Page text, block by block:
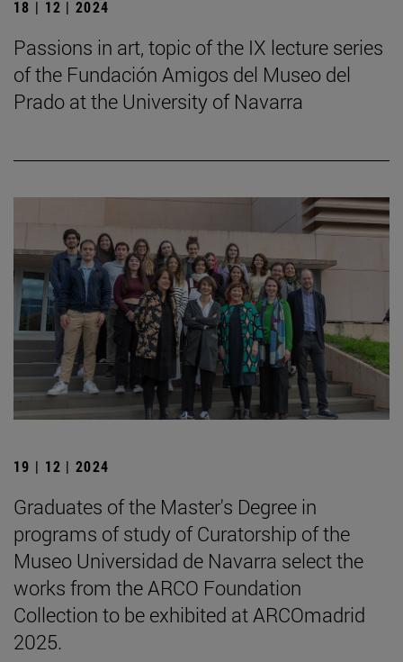
18 | 12 | 2024
Passions in art, topic of the IX lecture series
of the Fundación Amigos del Museo del
Prado at the University of Navarra
19 | 12 | 2024
Graduates of the Master's Degree in
programs of study of Curatorship of the
Museo Universidad de Navarra select the
works from the ARCO Foundation
Collection to be exhibited at ARCOmadrid
2025.